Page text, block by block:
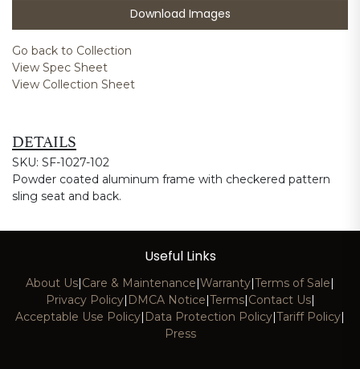
Download Images
Go back to Collection
View Spec Sheet
View Collection Sheet
DETAILS
SKU: SF-1027-102
Powder coated aluminum frame with checkered pattern
sling seat and back.
Useful Links
About Us|Care & Maintenance|Warranty|Terms of Sale|
Privacy Policy| DMCA Notice|Terms|Contact Us|
Acceptable Use Policy| Data Protection Policy|Tariff Policy|
Press